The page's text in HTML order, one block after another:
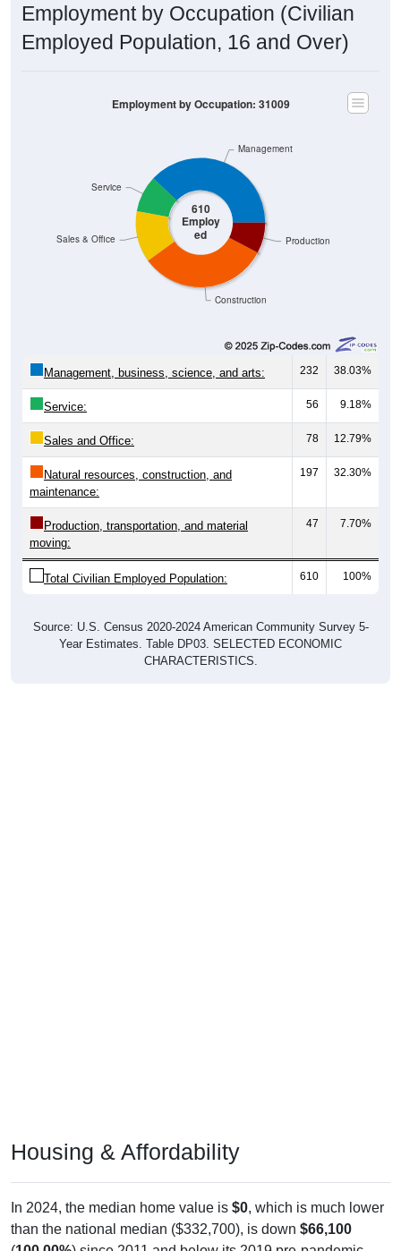
Employment by Occupation (Civilian
Employed Population, 16 and Over)
610
Employ
ed
Construction
Production
Sales & Office
Service
Management
Employment by Occupation: 31009
Management, business, science, and arts: 232 38.03%
Service: 56 9.18%
Sales and Office: 78 12.79%
Natural resources, construction, and
maintenance:
197 32.30%
Production, transportation, and material
moving:
47 7.70%
Total Civilian Employed Population: 610 100%
Source: U.S. Census 2020-2024 American Community Survey 5-
Year Estimates. Table DP03. SELECTED ECONOMIC
CHARACTERISTICS.
Housing & Affordability
In 2024, the median home value is $0, which is much lower
than the national median ($332,700), is down $66,100